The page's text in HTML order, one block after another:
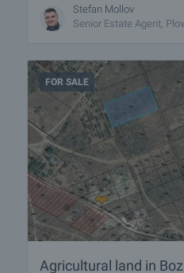
Stefan Mollov
Senior Estate Agent,
FOR SALE
Agricultural land in